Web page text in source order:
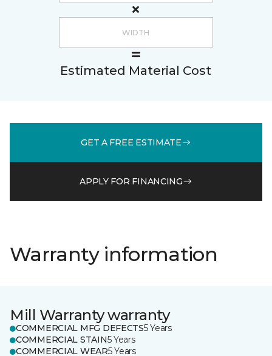
Estimated Material Cost
GET A FREE ESTIMATE
APPLY FOR FINANCING
Warranty information
Mill Warranty warranty
COMMERCIAL MFG DEFECTS5 Years
COMMERCIAL STAIN5 Years
COMMERCIAL WEAR5 Years